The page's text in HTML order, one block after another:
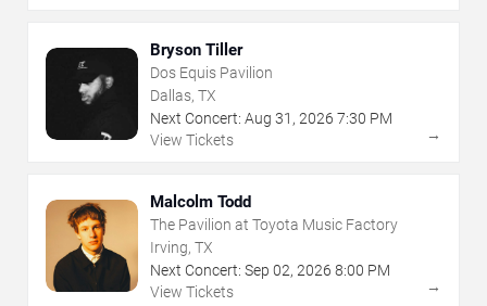
Bryson Tiller
Dos Equis Pavilion
Dallas, TX
Next Concert: Aug 31 , 2026 7:30 PM
View Tickets
→
Malcolm Todd
The Pavilion at Toyota Music Factory
Irving, TX
Next Concert: Sep 02, 2026 8:00 PM
View Tickets
→